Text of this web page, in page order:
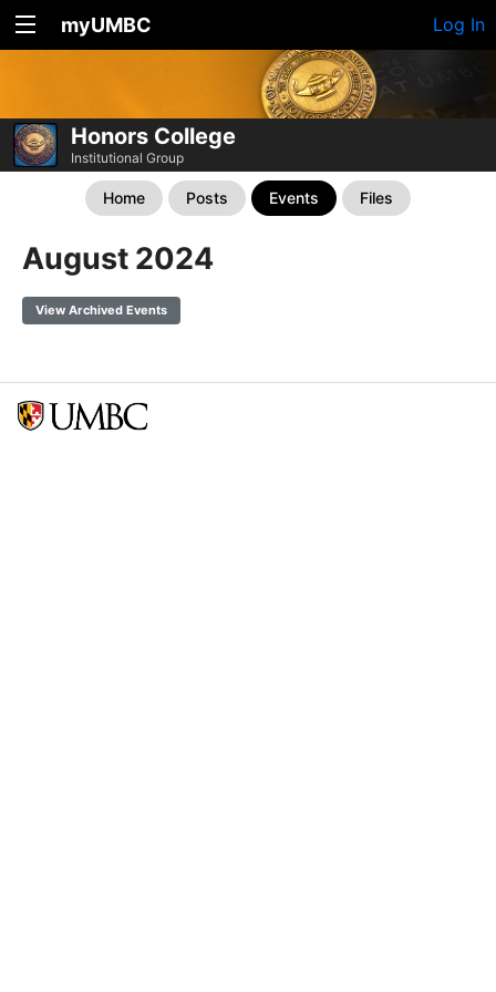
myUMBC Log In
Honors College
Institutional Group
Home Posts Events Files
August 2024
View Archived Events